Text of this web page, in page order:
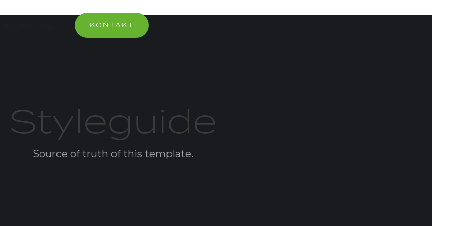
KONTAKT
Styleguide
Source of truth of this template.